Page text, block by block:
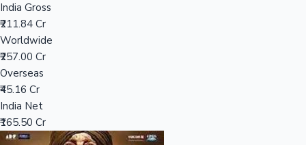
India Gross
₹211.84 Cr
Worldwide
₹257.00 Cr
Overseas
₹45.16 Cr
India Net
₹165.50 Cr